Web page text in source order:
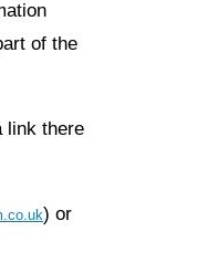
of the
link there
) or